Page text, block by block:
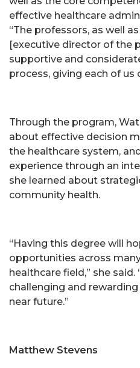
effective healthcare
“The professors, as well
[executive director of the
supportive and
process, giving each of us
Through the program,
about effective decision
the healthcare system,
experience through an
she learned about
community health.
“Having this degree will
opportunities across
healthcare field,” she said.
challenging and
near future.”
Matthew Stevens